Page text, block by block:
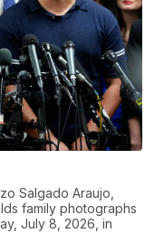
Salgado Araujo,
family photographs
July 8, 2026, in